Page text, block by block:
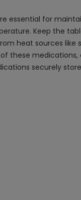
essential for
Keep the
heat sources like
these
securely